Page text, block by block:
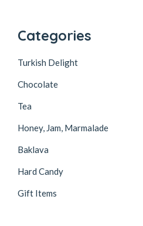
Categories
Turkish Delight
Chocolate
Tea
Honey, Jam, Marmalade
Baklava
Hard Candy
Gift Items